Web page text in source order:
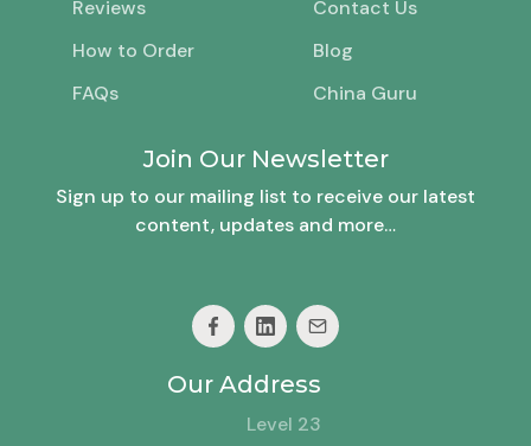
Reviews
How to Order
FAQs
Contact Us
Blog
China Guru
Join Our Newsletter
Sign up to our mailing list to receive our latest
content, updates and more…
Our Address
Level 23